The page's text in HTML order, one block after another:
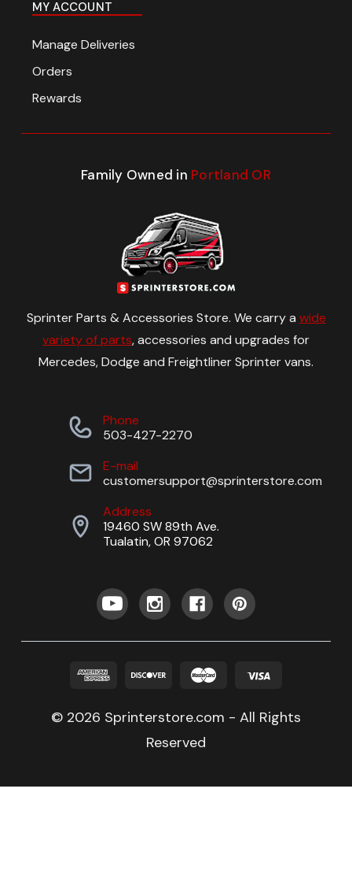
MY ACCOUNT
Manage Deliveries
Orders
Rewards
Family Owned in Portland OR
Sprinter Parts & Accessories Store. We carry a wide
variety of parts, accessories and upgrades for
Mercedes, Dodge and Freightliner Sprinter vans.
Phone
503-427-2270
E-mail
customersupport@sprinterstore.com
Address
19460 SW 89th Ave.
Tualatin, OR 97062
© 2026 Sprinterstore.com - All Rights
Reserved